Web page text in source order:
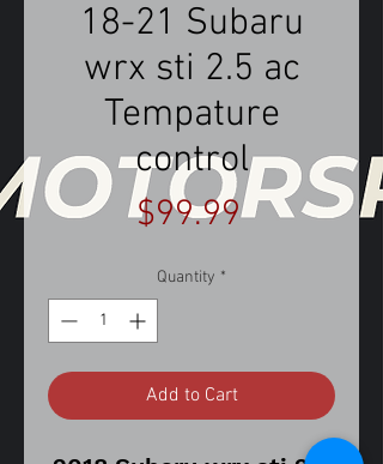
18-21 Subaru
wrx sti 2.5 ac
Tempature
control
$99.99Price
Quantity *
Add to Cart